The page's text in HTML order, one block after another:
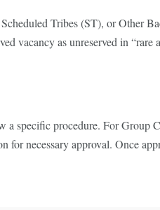
Tribes (ST), or Other
vacancy as unreserved in “rare
a specific procedure. For Group
necessary approval. Once